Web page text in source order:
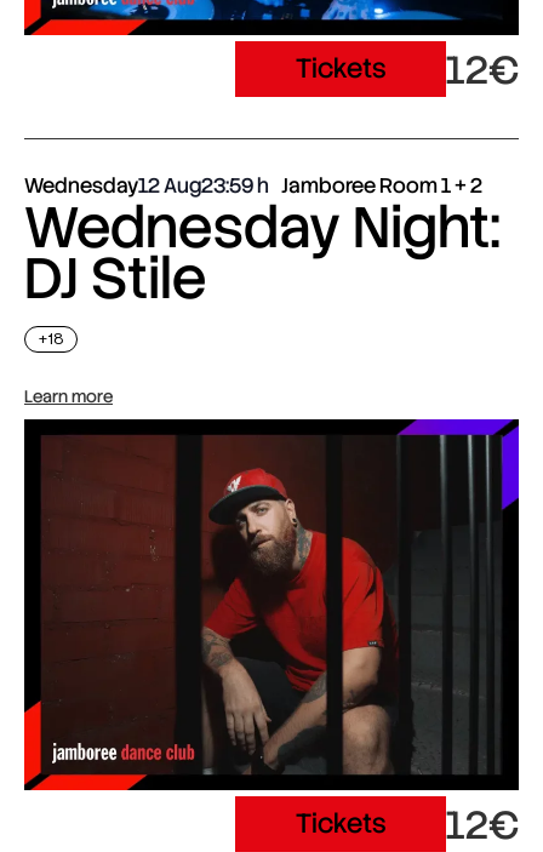
Tickets 12€
Wednesday12 Aug23:59 Jamboree Room 1 + 2
Wednesday Night:
DJ Stile
+18
Learn more
Tickets 12€